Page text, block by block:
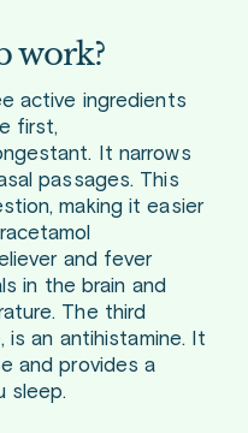
work?
active ingredients
first,
It narrows
passages. This
making it easier
and fever
in the brain and
The third
is an antihistamine. It
and provides a
sleep.